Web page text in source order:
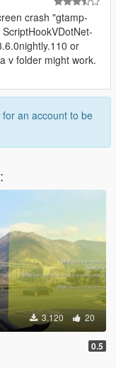
crash "gtamp-
or
v folder might work.
for an account to be
:
3.120 20
0.5